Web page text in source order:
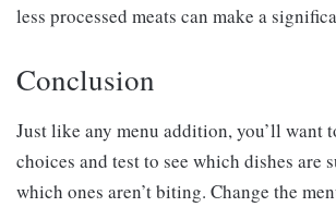
less processed meats can make a
Conclusion
Just like any menu addition, you’ll want
choices and test to see which dishes are
which ones aren’t biting. Change the